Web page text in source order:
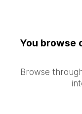
You browse
Browse